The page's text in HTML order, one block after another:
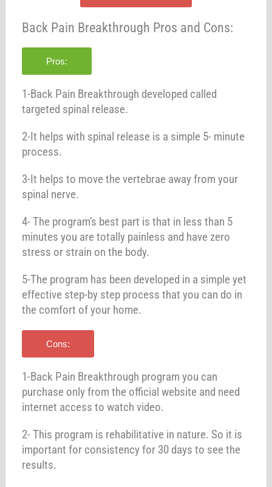
Back Pain Breakthrough Pros and Cons:
Pros:
1-Back Pain Breakthrough developed called
targeted spinal release.
2-It helps with spinal release is a simple 5- minute
process.
3-It helps to move the vertebrae away from your
spinal nerve.
4- The program's best part is that in less than 5
minutes you are totally painless and have zero
stress or strain on the body.
5-The program has been developed in a simple yet
effective step-by step process that you can do in
the comfort of your home.
Cons:
1-Back Pain Breakthrough program you can
purchase only from the official website and need
internet access to watch video.
2- This program is rehabilitative in nature. So it is
important for consistency for 30 days to see the
results.